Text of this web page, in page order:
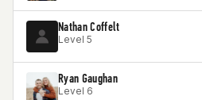
Nathan Coffelt
Level 5
Ryan Gaughan
Level 6